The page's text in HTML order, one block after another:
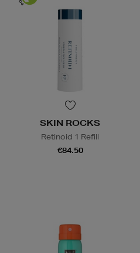
SKIN ROCKS
Retinoid 1 Refill
€84.50